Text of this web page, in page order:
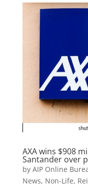
AXA wins $908
Santander over
by AIP Online
News, Non-Life,